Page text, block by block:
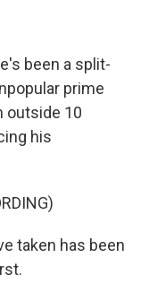
been a split-
prime
outside 10
his
taken has been